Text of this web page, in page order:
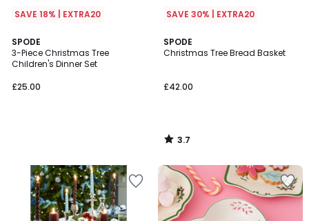
SAVE 18% | EXTRA20
SPODE
3-Piece Christmas Tree
Children's Dinner Set
£25.00
SAVE 30% | EXTRA20
SPODE
Christmas Tree Bread Basket
£42.00
3.7
/ 5
3.7
/